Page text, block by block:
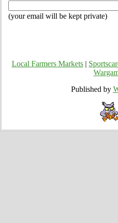
(your email will be kept private)
Local Farmers Markets
Published by